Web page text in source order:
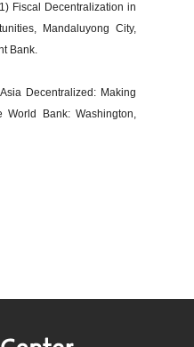
Fiscal Decentralization in
Mandaluyong City,
Bank.
Decentralized: Making
World Bank: Washington,